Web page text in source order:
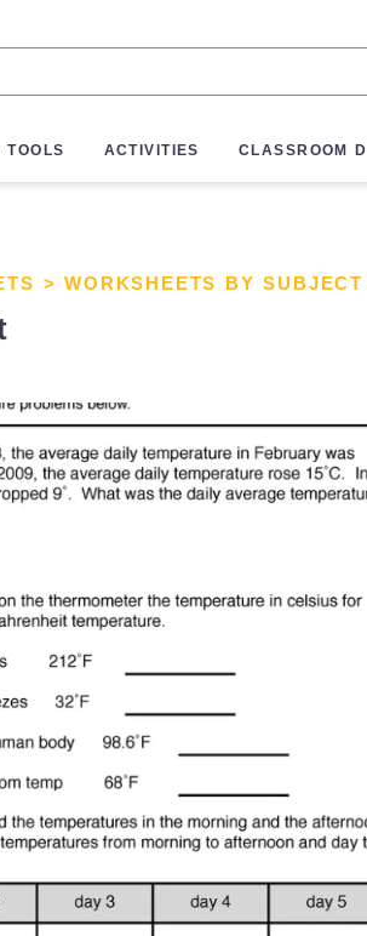
TOOLS ACTIVITIES CLASSROOM
>WORKSHEETS BY SUBJECT